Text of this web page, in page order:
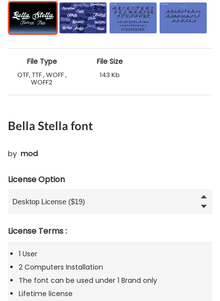
File Type
OTF, TTF , WOFF ,
WOFF2
File Size
143 Kb
Bella Stella font
by mod
License Option
License Terms :
1 User
2 Computers Installation
The font can be used under 1 Brand only
Lifetime license